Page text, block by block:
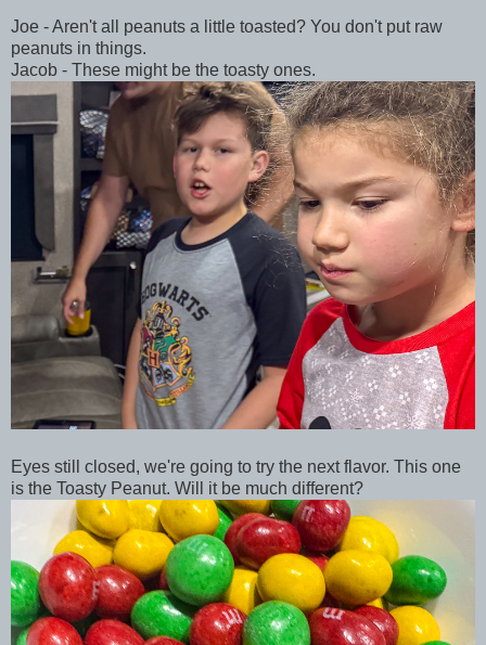
Joe - Aren't all peanuts a little toasted? You don't put raw
peanuts in things.
Jacob - These might be the toasty ones.
Eyes still closed, we're going to try the next flavor. This one
is the Toasty Peanut. Will it be much different?